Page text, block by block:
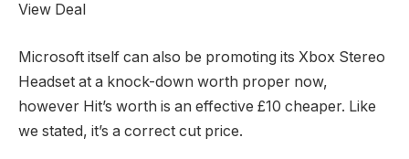
View Deal
Microsoft itself can also be promoting its Xbox Stereo
Headset at a knock-down worth proper now,
however Hit’s worth is an effective £10 cheaper. Like
we stated, it’s a correct cut price.